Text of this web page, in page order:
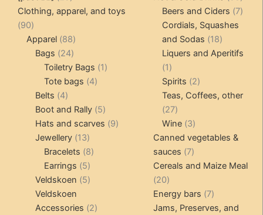
products
Clothing, apparel, and toys
9090
products
Apparel 8888
products
Bags 2424
products
Toiletry Bags 11
Tote bags 44
Belts 44
products
Boot and Rally 55
products
Hats and scarves 99
Jewellery 1313
products
Bracelets 88
Earrings 55
products
Veldskoen 55
Veldskoen
Accessories 22
Beers and Ciders 77
Cordials, Squashes
and Sodas
1818
products
Liquers and Aperitifs
11
product
Spirits 22
products
Teas, Coffees, other
2727
products
Wine 33
products
Canned vegetables &
sauces
77
products
Cereals and Maize Meal
2020
products
Energy bars 77
products
Jams, Preserves, and